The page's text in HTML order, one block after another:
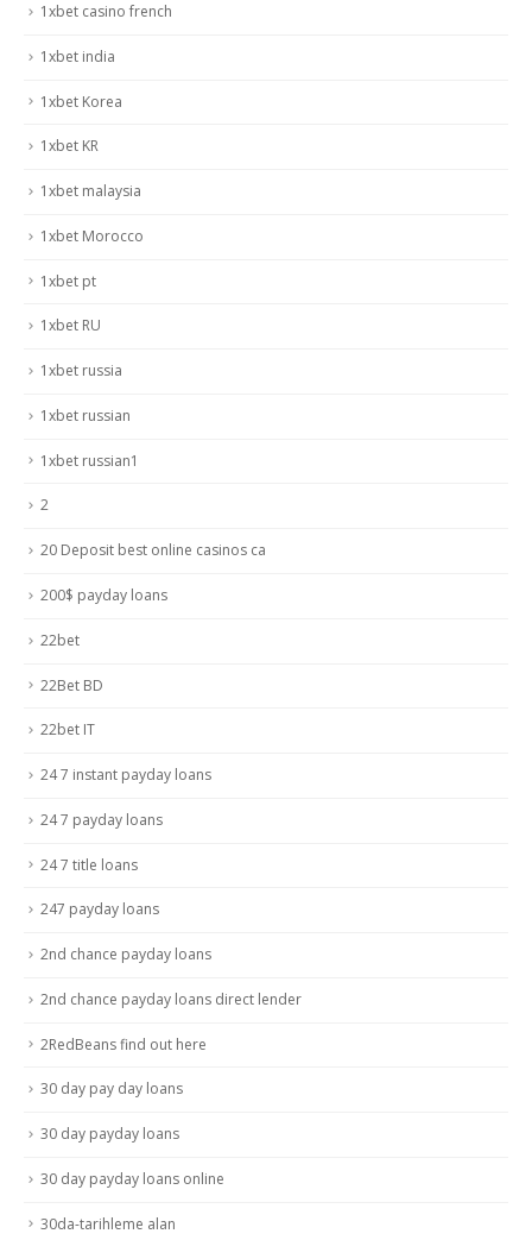
1xbet casino french
1xbet india
1xbet Korea
1xbet KR
1xbet malaysia
1xbet Morocco
1xbet pt
1xbet RU
1xbet russia
1xbet russian
1xbet russian1
2
20 Deposit best online casinos ca
200$ payday loans
22bet
22Bet BD
22bet IT
24 7 instant payday loans
24 7 payday loans
24 7 title loans
247 payday loans
2nd chance payday loans
2nd chance payday loans direct lender
2RedBeans find out here
30 day pay day loans
30 day payday loans
30 day payday loans online
30da-tarihleme alan